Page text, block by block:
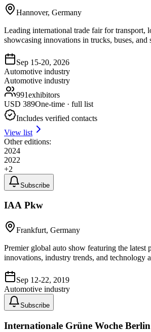
Hannover, Germany
Leading international trade fair for transport,
showcasing innovations in trucks, buses, and
Sep 15-20, 2026
Automotive industry
Automotive industry
991exhibitors
USD 389One-time · full list
Includes verified contacts
View list
Other editions:
2024
2022
+2
Subscribe
IAA Pkw
Frankfurt, Germany
Premier global auto show featuring the latest
innovations, industry trends, and technology
Sep 12-22, 2019
Automotive industry
Subscribe
Internationale Grüne Woche Berlin